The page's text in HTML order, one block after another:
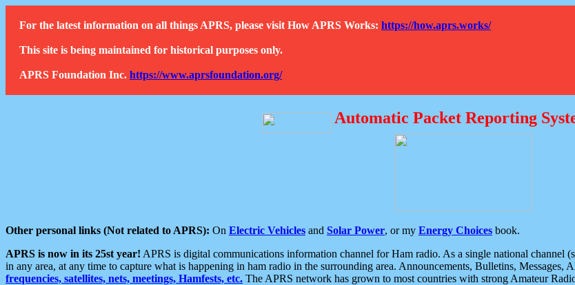
For the latest information on all things APRS, please visit How APRS Works: https://how.aprs.works/
This site is being maintained for historical purposes only.
APRS Foundation Inc. https://www.aprsfoundation.org/
Automatic Packet Reporting
Other personal links (Not related to APRS): On Electric Vehicles and Solar Power, or my Energy Choices book.
APRS is now in its 25st year! APRS is digital communications information channel for Ham radio. As a single national channel
in any area, at any time to capture what is happening in ham radio in the surrounding area. Announcements, Bulletins,
frequencies, satellites, nets, meetings, Hamfests, etc. The APRS network has grown to most countries with strong Amateur